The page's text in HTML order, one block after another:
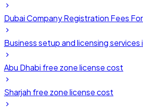
Dubai Company Registration Fees
Business setup and licensing services
Abu Dhabi free zone license cost
Sharjah free zone license cost